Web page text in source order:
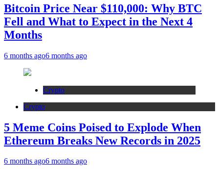
Bitcoin Price Near $110,000: Why BTC
Fell and What to Expect in the Next 4
Months
6 months ago6 months ago
Crypto
Crypto
5 Meme Coins Poised to Explode When
Ethereum Breaks New Records in 2025
6 months ago6 months ago